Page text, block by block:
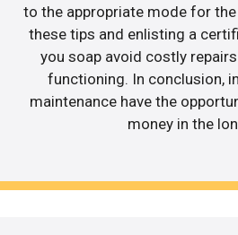
to the appropriate mode for
these tips and enlisting a
you soap avoid costly
functioning. In conclusion,
maintenance have the
money in the